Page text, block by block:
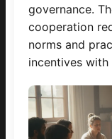
governance.
cooperation
norms and
incentives with